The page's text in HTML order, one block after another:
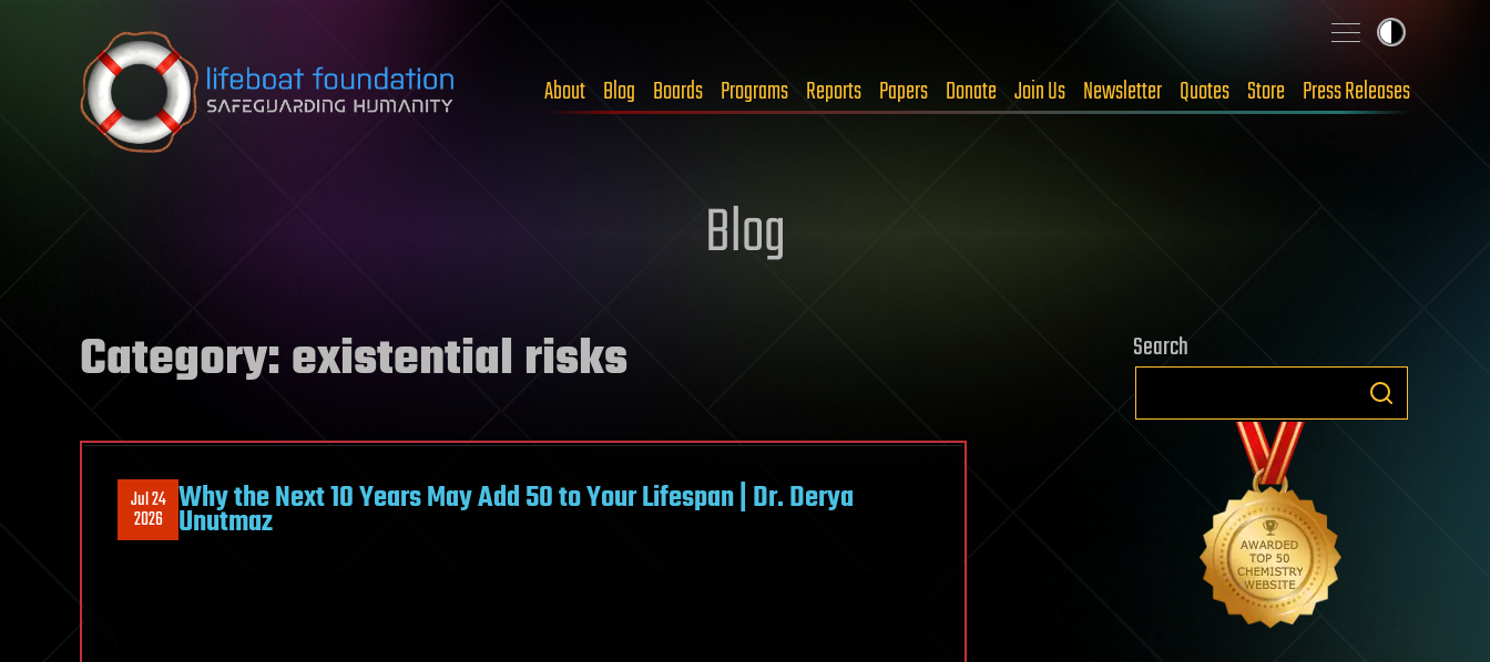
Skip to content
About Blog Boards Programs Reports Papers Donate Join Us Newsletter Quotes Store Press Releases
Blog
Category:existential risks
Jul 24
2026 Why the Next 10 Years May Add 50 to Your Lifespan | Dr. Derya
Unutmaz
Search